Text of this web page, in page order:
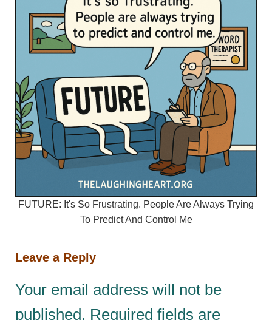
FUTURE: It's So Frustrating. People Are Always Trying
To Predict And Control Me
Leave a Reply
Your email address will not be
published. Required fields are